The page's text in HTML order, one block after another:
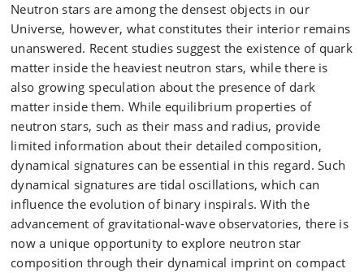
Neutron stars are among the densest objects in our
Universe, however, what constitutes their interior remains
unanswered. Recent studies suggest the existence of quark
matter inside the heaviest neutron stars, while there is
also growing speculation about the presence of dark
matter inside them. While equilibrium properties of
neutron stars, such as their mass and radius, provide
limited information about their detailed composition,
dynamical signatures can be essential in this regard. Such
dynamical signatures are tidal oscillations, which can
influence the evolution of binary inspirals. With the
advancement of gravitational-wave observatories, there is
now a unique opportunity to explore neutron star
composition through their dynamical imprint on compact